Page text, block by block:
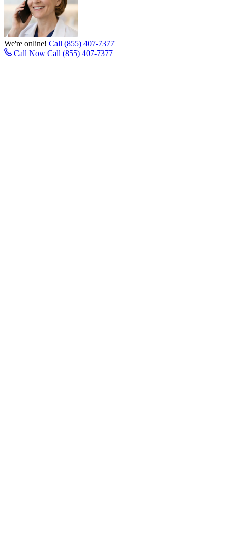
We're online! Call (855) 407-7377
Call Now Call (855) 407-7377